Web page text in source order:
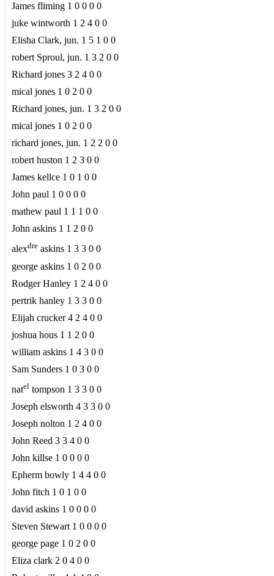
James fliming 1 0 0 0 0
juke wintworth 1 2 4 0 0
Elisha Clark, jun. 1 5 1 0 0
robert Sproul, jun. 1 3 2 0 0
Richard jones 3 2 4 0 0
mical jones 1 0 2 0 0
Richard jones, jun. 1 3 2 0 0
mical jones 1 0 2 0 0
richard jones, jun. 1 2 2 0 0
robert huston 1 2 3 0 0
James kellce 1 0 1 0 0
John paul 1 0 0 0 0
mathew paul 1 1 1 0 0
John askins 1 1 2 0 0
alexdre askins 1 3 3 0 0
george askins 1 0 2 0 0
Rodger Hanley 1 2 4 0 0
pertrik hanley 1 3 3 0 0
Elijah crucker 4 2 4 0 0
joshua hous 1 1 2 0 0
william askins 1 4 3 0 0
Sam Sunders 1 0 3 0 0
natel tompson 1 3 3 0 0
Joseph elsworth 4 3 3 0 0
Joseph nolton 1 2 4 0 0
John Reed 3 3 4 0 0
John killse 1 0 0 0 0
Epherm bowly 1 4 4 0 0
John fitch 1 0 1 0 0
david askins 1 0 0 0 0
Steven Stewart 1 0 0 0 0
george page 1 0 2 0 0
Eliza clark 2 0 4 0 0